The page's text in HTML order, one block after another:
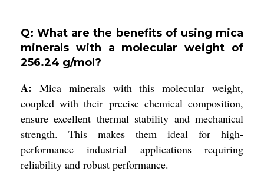
Q: What are the benefits of using mica
minerals with a molecular weight of
256.24 g/mol?
A: Mica minerals with this molecular weight,
coupled with their precise chemical composition,
ensure excellent thermal stability and mechanical
strength. This makes them ideal for high-
performance industrial applications requiring
reliability and robust performance.